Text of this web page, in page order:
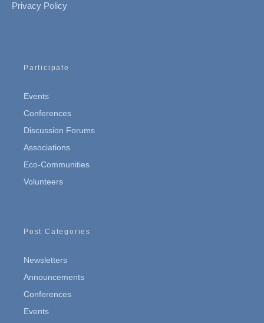
Privacy Policy
Participate
Events
Conferences
Discussion Forums
Associations
Eco-Communities
Volunteers
Post Categories
Newsletters
Announcements
Conferences
Events